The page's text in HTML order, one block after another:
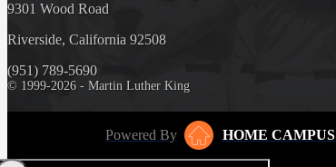
9301 Wood Road
Riverside, California 92508
(951) 789-5690
© 1999-2026 - Martin Luther King
Powered By HOME CAMPUS